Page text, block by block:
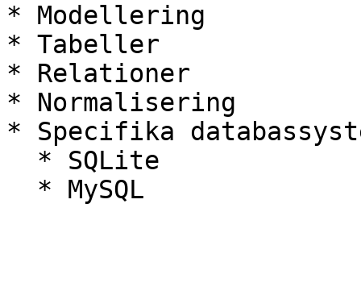
* Modellering
* Tabeller
* Relationer
* Normalisering
* Specifika